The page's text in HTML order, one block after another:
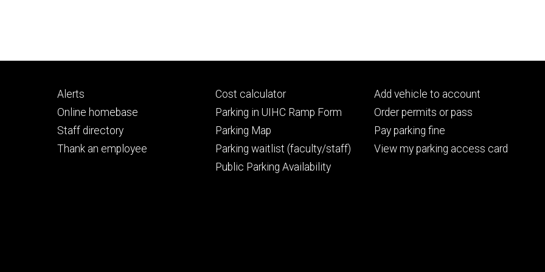
Footer
primary
Alerts
Online homebase
Staff directory
Thank an employee
Footer
secondary
Cost calculator
Parking in UIHC Ramp Form
Parking Map
Parking waitlist (faculty/staff)
Public Parking Availability
Footer
tertiary
Add vehicle to account
Order permits or pass
Pay parking fine
View my parking access card